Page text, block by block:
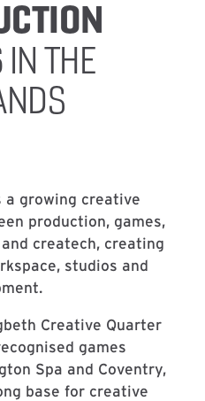
IN THE
a growing creative
production, games,
createch, creating
studios and
Creative Quarter
games
Spa and Coventry,
base for creative